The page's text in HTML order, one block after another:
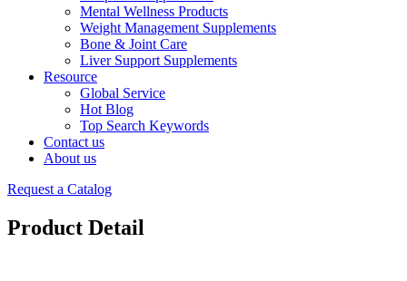
Mental Wellness Products
Weight Management Supplements
Bone & Joint Care
Liver Support Supplements
Resource
Global Service
Hot Blog
Top Search Keywords
Contact us
About us
Request a Catalog
Product Detail